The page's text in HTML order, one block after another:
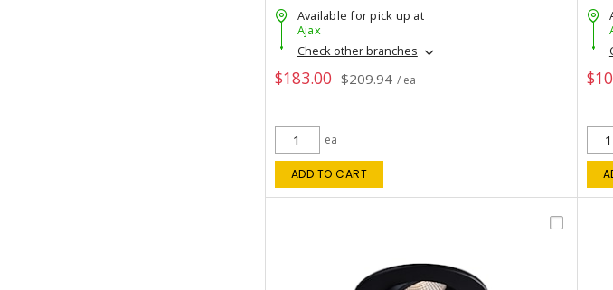
Available for pick up at
Ajax
Check other branches
$183.00 $209.94 / ea
ea
ADD TO CART